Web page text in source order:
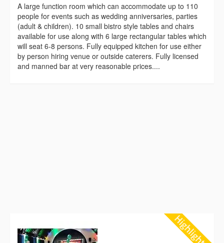
A large function room which can accommodate up to 110
people for events such as wedding anniversaries, parties
(adult & children). 10 small bistro style tables and chairs
available for use along with 6 large rectangular tables which
will seat 6-8 persons. Fully equipped kitchen for use either
by person hiring venue or outside caterers. Fully licensed
and manned bar at very reasonable prices....